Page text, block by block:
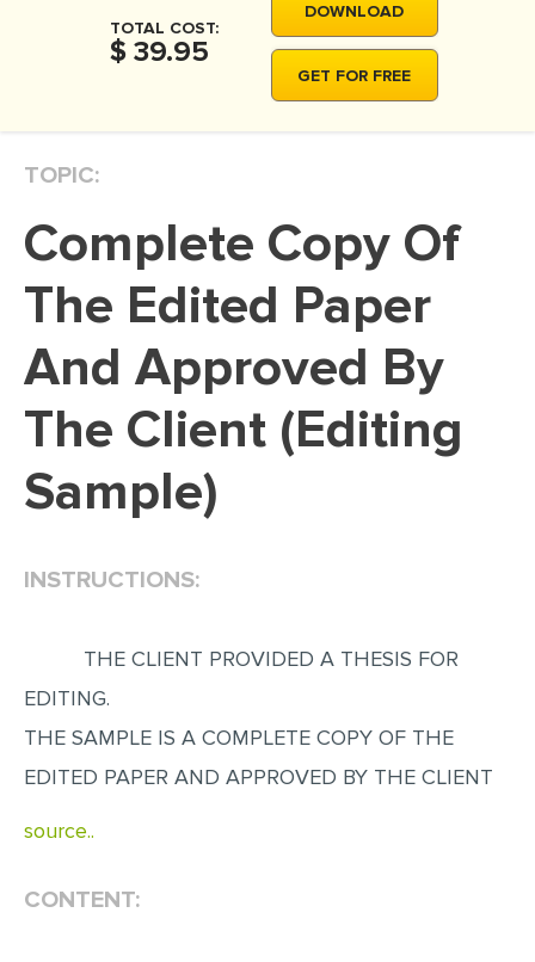
THESIS
THESIS PROPOSAL
DISSERTATION REVIEW
DISSERTAT. METHODOLOGY
ADMISSION ESSAY
SCHOLARSHIP ESSAY
PERSONAL STATEMENT
MATH PROBLEM
ARTICLE
TOTAL COST:
$ 39.95
DOWNLOAD
GET FOR FREE
TOPIC:
Complete Copy Of
The Edited Paper
And Approved By
The Client (Editing
Sample)
INSTRUCTIONS:
THE CLIENT PROVIDED A THESIS FOR
EDITING.
THE SAMPLE IS A COMPLETE COPY OF THE
EDITED PAPER AND APPROVED BY THE CLIENT
source..
CONTENT: